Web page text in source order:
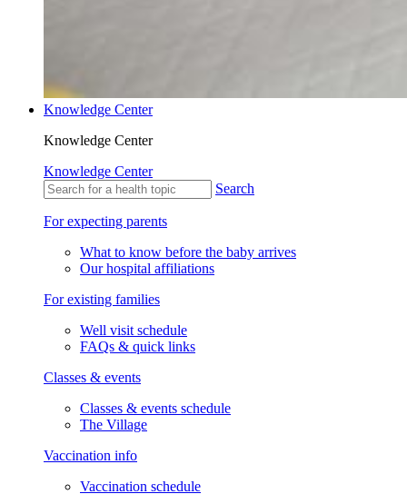
Knowledge Center
Knowledge Center
Knowledge Center
Search
For expecting parents
What to know before the baby arrives
Our hospital affiliations
For existing families
Well visit schedule
FAQs & quick links
Classes & events
Classes & events schedule
The Village
Vaccination info
Vaccination schedule